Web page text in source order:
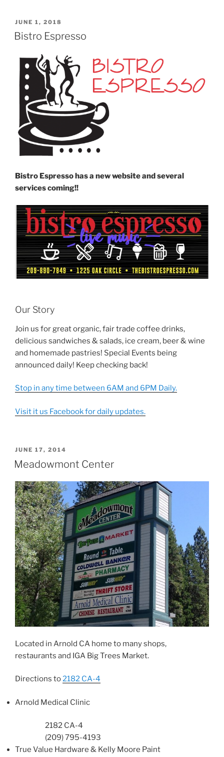
POSTED
JUNE 1, 2018
Bistro Espresso
Bistro Espresso has a new website and several
services coming!!
Our Story
Join us for great organic, fair trade coffee drinks,
delicious sandwiches & salads, ice cream, beer & wine
and homemade pastries! Special Events being
announced daily! Keep checking back!
Stop in any time between 6AM and 6PM Daily.
Visit it us Facebook for daily updates.
POSTED
JUNE 17, 2014
Meadowmont Center
Located in Arnold CA home to many shops,
restaurants and IGA Big Trees Market.
Directions to2182 CA-4
Arnold Medical Clinic
2182 CA-4
(209) 795-4193
True Value Hardware & Kelly Moore Paint